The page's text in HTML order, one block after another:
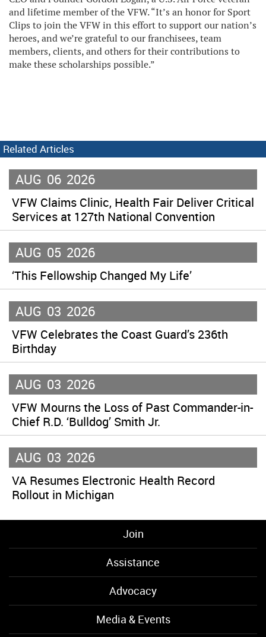
and lifetime member of the VFW. “It’s an honor for Sport
Clips to join the VFW in this effort to support our nation’s
heroes, and we’re grateful to our franchisees, team
members, clients, and others for their contributions to
make these scholarships possible.”
Related Articles
AUG 06 2026
VFW Claims Clinic, Health Fair Deliver Critical
Services at 127th National Convention
AUG 05 2026
‘This Fellowship Changed My Life’
AUG 03 2026
VFW Celebrates the Coast Guard’s 236th
Birthday
AUG 03 2026
VFW Mourns the Loss of Past Commander-in-
Chief R.D. ‘Bulldog’ Smith Jr.
AUG 03 2026
VA Resumes Electronic Health Record
Rollout in Michigan
Join
Assistance
Advocacy
Media & Events